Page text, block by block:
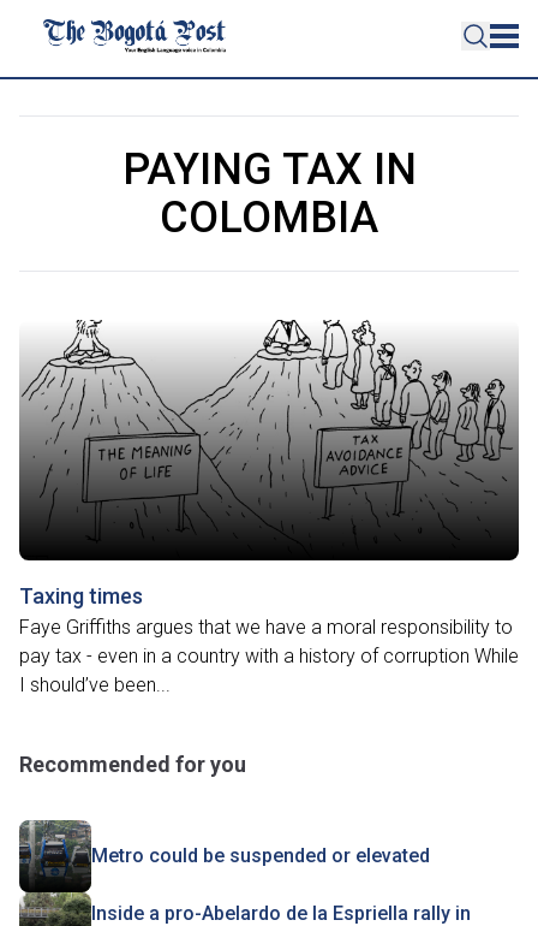
PAYING TAX IN
COLOMBIA
Taxing times
Faye Griffiths argues that we have a moral responsibility to
pay tax - even in a country with a history of corruption While
I should’ve been...
Recommended for you
Metro could be suspended or elevated
Inside a pro-Abelardo de la Espriella rally in